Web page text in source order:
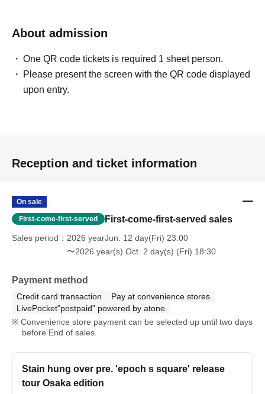
About admission
One QR code tickets is required 1 sheet person.
Please present the screen with the QR code displayed
upon entry.
Reception and ticket information
On sale
First-come-first-served First-come-first-served sales
Sales period
2026 yearJun. 12 day(Fri) 23:00
〜2026 year(s) Oct. 2 day(s) (Fri) 18:30
Payment method
Credit card transaction
Pay at convenience stores
LivePocket"postpaid" powered by atone
Convenience store payment can be selected up until two days
before End of sales.
Stain hung over pre. 'epoch s square' release
tour Osaka edition